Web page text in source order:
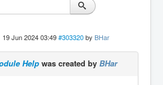
19 Jun 2024 03:49 #303320 by BHar
Help was created by BHar